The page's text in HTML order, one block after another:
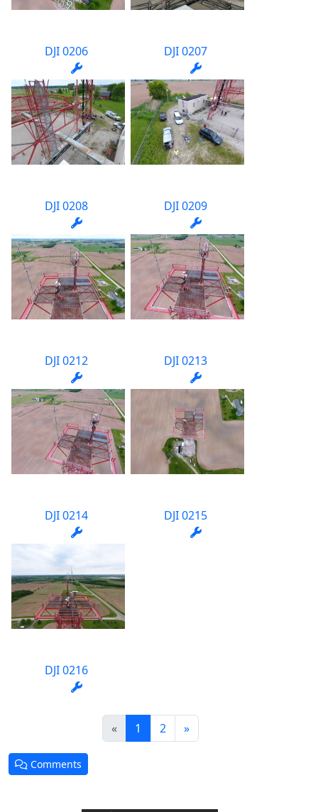
DJI 0206 DJI 0207
DJI 0208 DJI 0209
DJI 0212 DJI 0213
DJI 0214 DJI 0215
DJI 0216
« 1 (current)
2 »
Comments